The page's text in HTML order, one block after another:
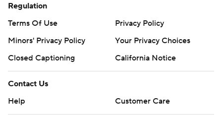
Regulation
Terms Of Use
Privacy Policy
Minors' Privacy Policy
Your Privacy Choices
Closed Captioning
California Notice
Contact Us
Help
Customer Care